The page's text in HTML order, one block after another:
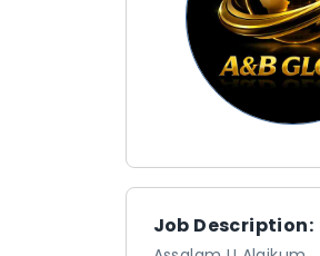
Job Description: